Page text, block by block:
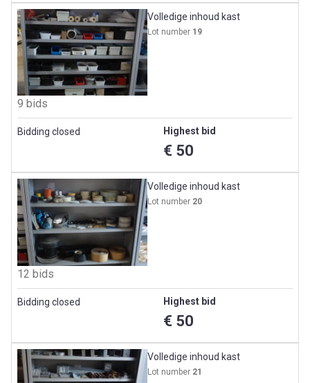
Volledige inhoud kast
Lot number 19
9 bids
Bidding closed Highest bid
€ 50
Volledige inhoud kast
Lot number 20
12 bids
Bidding closed Highest bid
€ 50
Volledige inhoud kast
Lot number 21